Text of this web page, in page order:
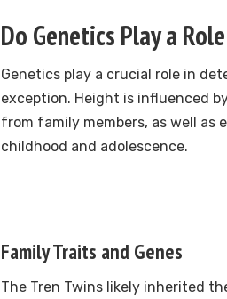
Do Genetics Play a
Genetics play a crucial role in
exception. Height is influenced
from family members, as well
childhood and adolescence.
Family Traits and Genes
The Tren Twins likely inherited